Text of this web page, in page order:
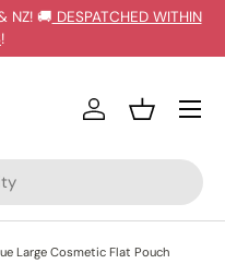
NZ! 🚚 DESPATCHED WITHIN
!
Log inBasket
Large Cosmetic Flat Pouch